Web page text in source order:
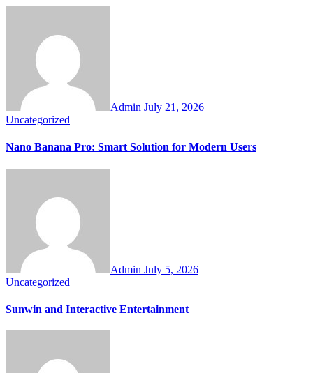
Admin July 21, 2026
Uncategorized
Nano Banana Pro: Smart Solution for Modern Users
Admin July 5, 2026
Uncategorized
Sunwin and Interactive Entertainment